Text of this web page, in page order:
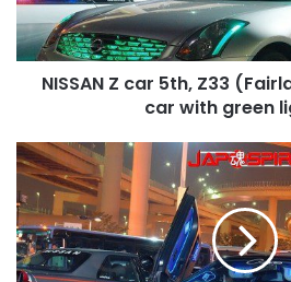
spokon
style
car
with
up
NISSAN Z car 5th, Z33
car with green
NISSAN
Skyline
R33,
Nismo,
spokon
style,